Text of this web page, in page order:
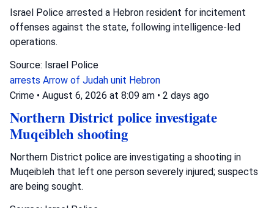
Israel Police arrested a Hebron resident for incitement
offenses against the state, following intelligence-led
operations.
Source: Israel Police
arrests Arrow of Judah unit Hebron
Crime • August 6, 2026 at 8:09 am • 2 days ago
Northern District police investigate
Muqeibleh shooting
Northern District police are investigating a shooting in
Muqeibleh that left one person severely injured; suspects
are being sought.